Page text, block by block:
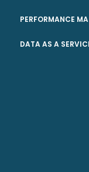
PERFORMANCE
DATA AS A
qualified leads
than a
loop. Start
to the parent
for the
point local
area